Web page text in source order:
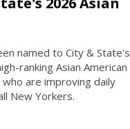
named to City & State's
ranking Asian American
are improving daily
New Yorkers.